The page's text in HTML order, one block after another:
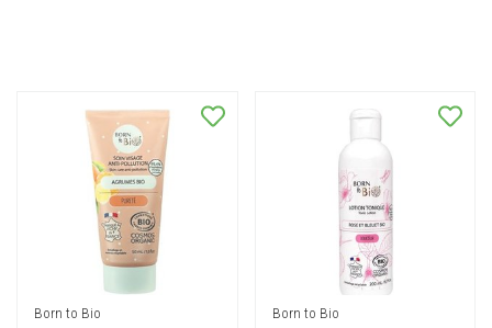
Born to Bio Born to Bio